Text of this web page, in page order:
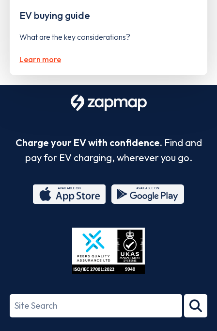
EV buying guide
What are the key considerations?
Learn more
Charge your EV with confidence. Find and
pay for EV charging, wherever you go.
Store
27001-
Search
term